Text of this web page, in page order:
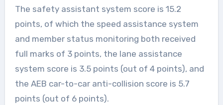
The safety assistant system score is 15.2
points, of which the speed assistance system
and member status monitoring both received
full marks of 3 points, the lane assistance
system score is 3.5 points (out of 4 points), and
the AEB car-to-car anti-collision score is 5.7
points (out of 6 points).